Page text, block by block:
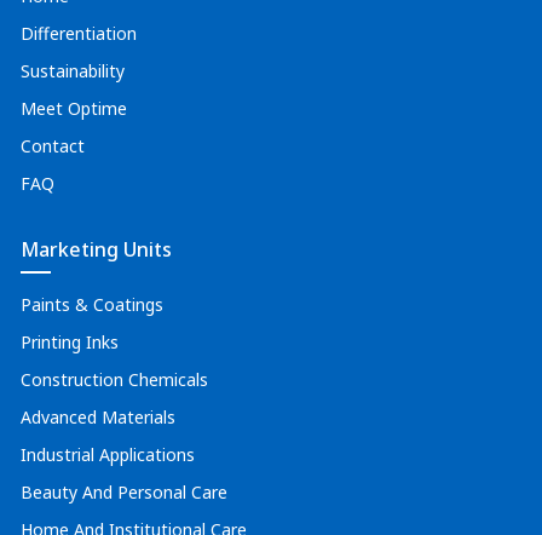
Differentiation
Sustainability
Meet Optime
Contact
FAQ
Marketing Units
Paints & Coatings
Printing Inks
Construction Chemicals
Advanced Materials
Industrial Applications
Beauty And Personal Care
Home And Institutional Care